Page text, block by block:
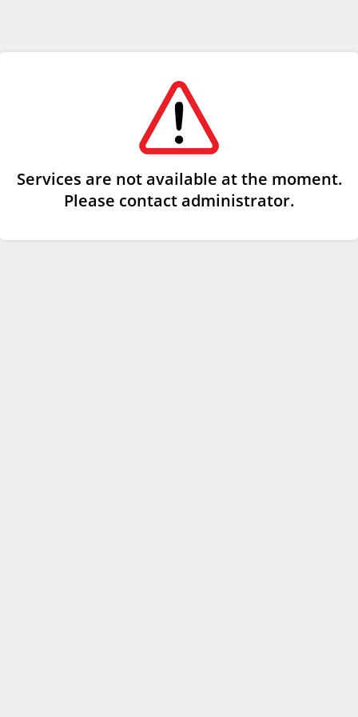
Services are not available at the moment.
Please contact administrator.